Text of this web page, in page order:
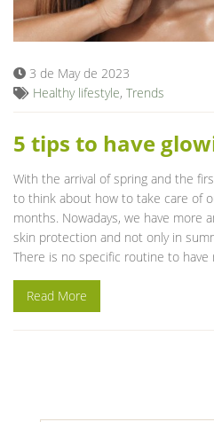
Blog
3 de May de 2023
Healthy lifestyle, Trends
5 tips to have
With the arrival of spring and the
to think about how to take care of
months. Nowadays, we have more
skin protection and not only in
There is no specific routine to have
Read More